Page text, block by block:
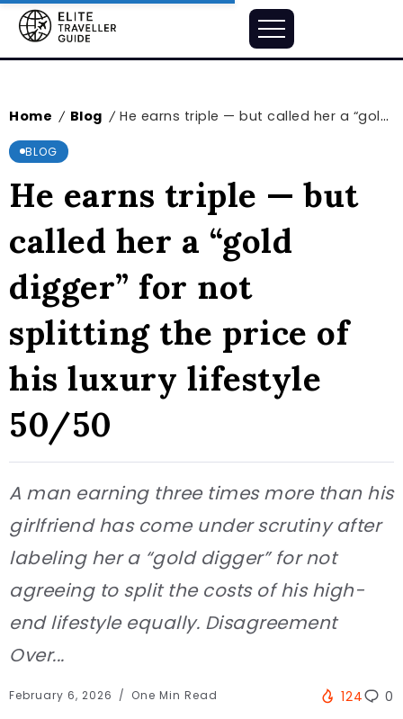
Home / Blog / He earns triple — but called her a “gold digger” for not splitting the price of his luxury lifestyle 50/50
BLOG
He earns triple — but
called her a “gold
digger” for not
splitting the price of
his luxury lifestyle
50/50
A man earning three times more than his
girlfriend has come under scrutiny after
labeling her a “gold digger” for not
agreeing to split the costs of his high-
end lifestyle equally. Disagreement
Over...
February 6, 2026 One Min Read 124 0